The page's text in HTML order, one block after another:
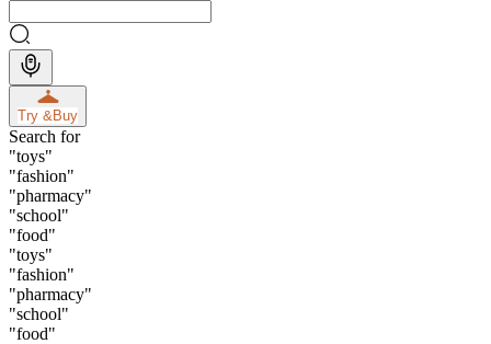
Try &Buy
Search for
"toys"
"fashion"
"pharmacy"
"school"
"food"
"toys"
"fashion"
"pharmacy"
"school"
"food"